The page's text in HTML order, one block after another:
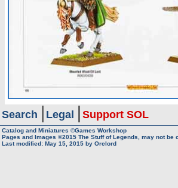
Search Legal Support SOL
Catalog and Miniatures ©Games Workshop
Pages and Images ©2015 The Stuff of Legends, may not be
Last modified: May 15, 2015 by Orclord